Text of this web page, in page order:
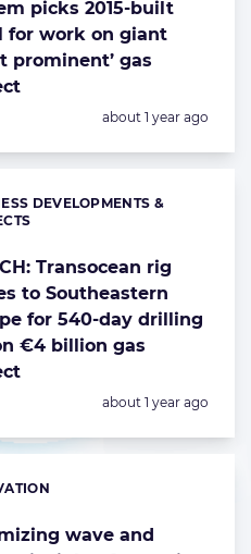
picks 2015-built
for work on giant
prominent’ gas
Posted:
about 1 year ago
Transocean rig
to Southeastern
for 540-day drilling
€4 billion gas
DEVELOPMENTS &
Posted:
about 1 year ago
wave and